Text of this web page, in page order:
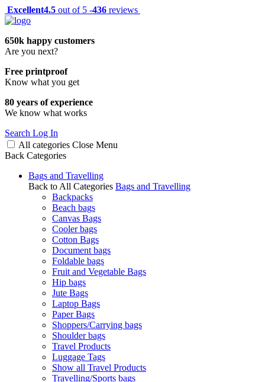
Excellent4.5 out of 5 -436 reviews
650k happy customers
Are you next?
Free printproof
Know what you get
80 years of experience
We know what works
Search Log In
All categories Close Menu
Back Categories
Bags and Travelling
Back to All Categories Bags and Travelling
Backpacks
Beach bags
Canvas Bags
Cooler bags
Cotton Bags
Document bags
Foldable bags
Fruit and Vegetable Bags
Hip bags
Jute Bags
Laptop Bags
Paper Bags
Shoppers/Carrying bags
Shoulder bags
Travel Products
Luggage Tags
Show all Travel Products
Travelling/Sports bags